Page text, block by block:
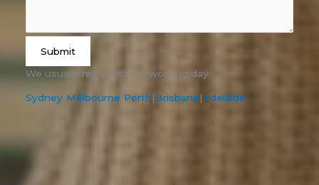
Submit
We usually reply within 1 working day.
Sydney|Melbourne|Perth|Brisbane|Adelaide